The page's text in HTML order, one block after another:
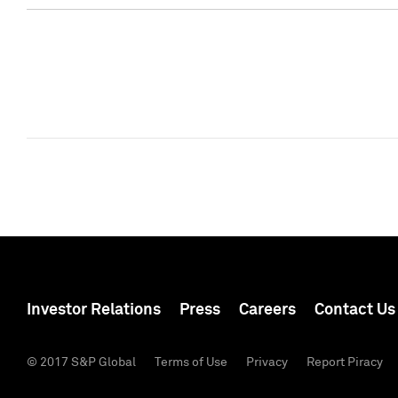
Investor Relations Press Careers Contact Us
© 2017 S&P Global Terms of Use Privacy Report Piracy